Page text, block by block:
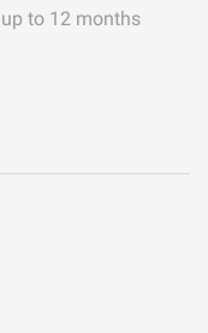
to 12 months